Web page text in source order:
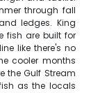
through fall
ledges. King
fish are built for
like there's no
cooler months
the Gulf Stream
as the locals